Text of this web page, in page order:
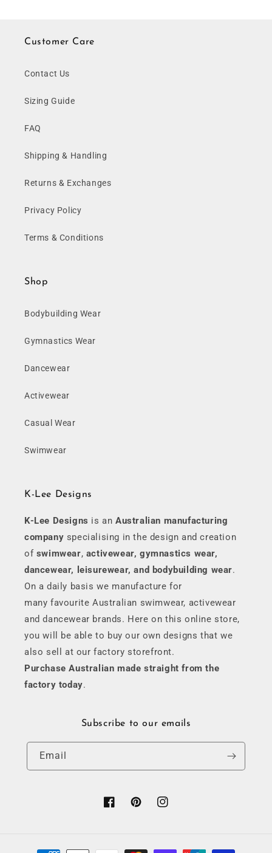
Customer Care
Contact Us
Sizing Guide
FAQ
Shipping & Handling
Returns & Exchanges
Privacy Policy
Terms & Conditions
Shop
Bodybuilding Wear
Gymnastics Wear
Dancewear
Activewear
Casual Wear
Swimwear
K-Lee Designs
K-Lee Designs is anAustralian manufacturing
company specialising in the design and creation
of swimwear, activewear, gymnastics wear,
dancewear, leisurewear, and bodybuilding wear.
On a daily basis we manufacture for
many favourite Australian swimwear, activewear
and dancewear brands. Here on this online store,
you will be able to buy our own designs that we
also sell at our factory storefront.
Purchase Australian made straight from the
factory today.
Subscribe to our emails
Email
FacebookPinterestInstagram
Payment